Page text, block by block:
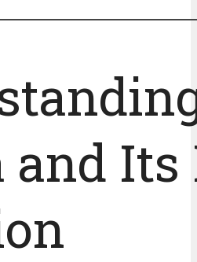
and Its